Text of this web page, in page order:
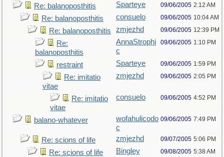
Re: balanoposthitis Sparteye 09/06/2005 2:12 AM
Re: balanoposthitis consuelo 09/06/2005 10:04 AM
Re: balanoposthitis zmjezhd 09/06/2005 12:39 PM
Re:
balanoposthitis
AnnaStrophi
c
09/06/2005 1:10 PM
restraint Sparteye 09/06/2005 1:59 PM
Re: imitatio
vitae
zmjezhd 09/06/2005 2:05 PM
Re: imitatio
vitae
consuelo 09/06/2005 4:52 PM
balano-whatever
wofahulicodo
c
09/06/2005 7:49 PM
Re: scions of life zmjezhd 09/07/2005 5:06 PM
Re: scions of life Bingley 09/08/2005 5:38 AM